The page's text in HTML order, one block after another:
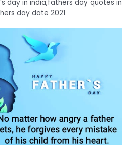
day in india,fathers day quotes in
day date 2021